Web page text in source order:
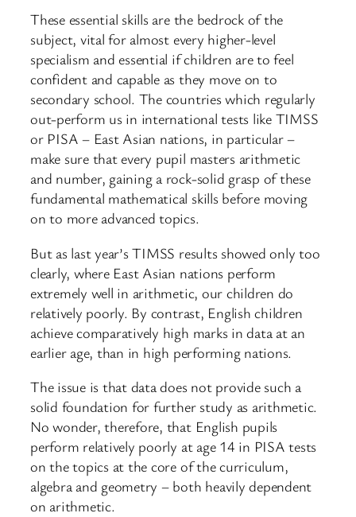
These essential skills are the bedrock of the
subject, vital for almost every higher-level
specialism and essential if children are to feel
confident and capable as they move on to
secondary school. The countries which regularly
out-perform us in international tests like TIMSS
or PISA – East Asian nations, in particular –
make sure that every pupil masters arithmetic
and number, gaining a rock-solid grasp of these
fundamental mathematical skills before moving
on to more advanced topics.
But as last year’s TIMSS results showed only too
clearly, where East Asian nations perform
extremely well in arithmetic, our children do
relatively poorly. By contrast, English children
achieve comparatively high marks in data at an
earlier age, than in high performing nations.
The issue is that data does not provide such a
solid foundation for further study as arithmetic.
No wonder, therefore, that English pupils
perform relatively poorly at age 14 in PISA tests
on the topics at the core of the curriculum,
algebra and geometry – both heavily dependent
on arithmetic.